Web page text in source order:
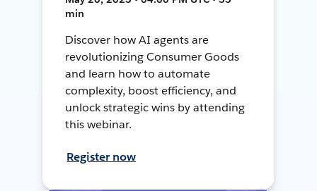
min
Discover how AI agents are
revolutionizing Consumer Goods
and learn how to automate
complexity, boost efficiency, and
unlock strategic wins by attending
this webinar.
Register now